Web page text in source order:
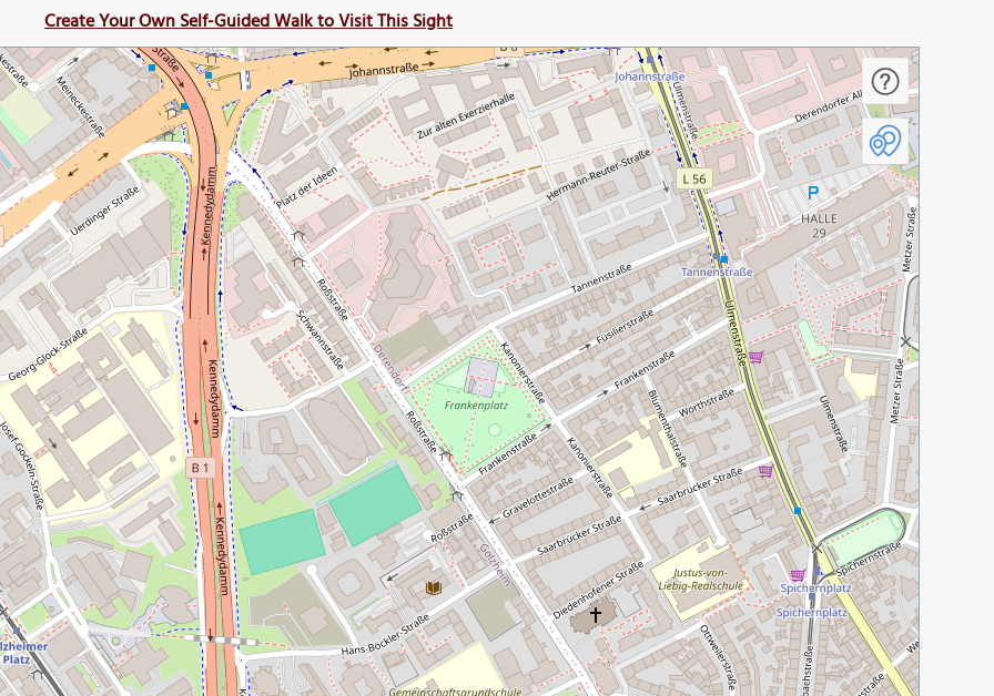
Create Your Own Self-Guided Walk to Visit This Sight